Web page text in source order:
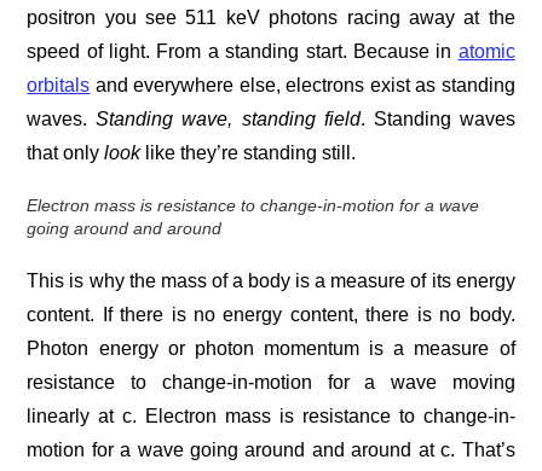
positron you see 511 keV photons racing away at the
speed of light. From a standing start. Because in atomic
orbitals and everywhere else, electrons exist as standing
waves.Standing wave, standing field. Standing waves
that onlylooklike they’re standing still.
Electron mass is resistance to change-in-motion for a wave
going around and around
This is why the mass of a body is a measure of its energy
content. If there is no energy content, there is no body.
Photon energy or photon momentum is a measure of
resistance to change-in-motion for a wave moving
linearly at c. Electron mass is resistance to change-in-
motion for a wave going around and around at c. That’s